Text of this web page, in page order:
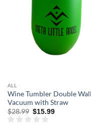
ALL
Wine Tumbler Double Wall
Vacuum with Straw
$28.99 Original
price
was:
$15.99Current